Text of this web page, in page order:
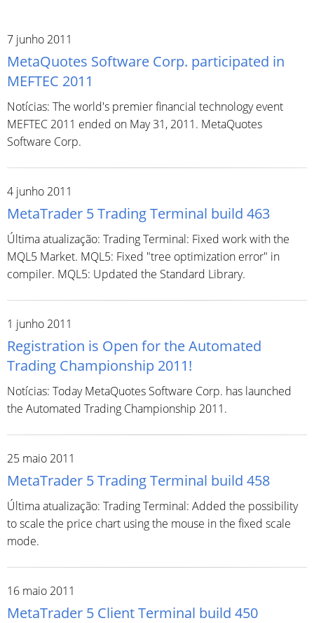
7 junho 2011
MetaQuotes Software Corp. participated in
MEFTEC 2011
Notícias: The world's premier financial technology event
MEFTEC 2011 ended on May 31, 2011. MetaQuotes
Software Corp.
4 junho 2011
MetaTrader 5 Trading Terminal build 463
Última atualização: Trading Terminal: Fixed work with the
MQL5 Market. MQL5: Fixed "tree optimization error" in
compiler. MQL5: Updated the Standard Library.
1 junho 2011
Registration is Open for the Automated
Trading Championship 2011!
Notícias: Today MetaQuotes Software Corp. has launched
the Automated Trading Championship 2011.
25 maio 2011
MetaTrader 5 Trading Terminal build 458
Última atualização: Trading Terminal: Added the possibility
to scale the price chart using the mouse in the fixed scale
mode.
16 maio 2011
MetaTrader 5 Client Terminal build 450